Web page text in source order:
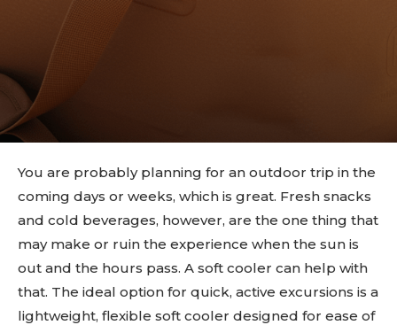
You are probably planning for an outdoor trip in the
coming days or weeks, which is great. Fresh snacks
and cold beverages, however, are the one thing that
may make or ruin the experience when the sun is
out and the hours pass. A soft cooler can help with
that. The ideal option for quick, active excursions is a
lightweight, flexible soft cooler designed for ease of